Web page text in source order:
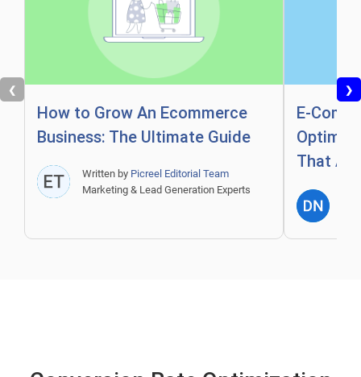
❮
How to Grow An Ecommerce
Business: The Ultimate Guide
Written by Picreel Editorial Team
Marketing & Lead Generation Experts
E-
That
❯